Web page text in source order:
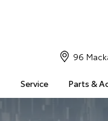
Service Parts &
96